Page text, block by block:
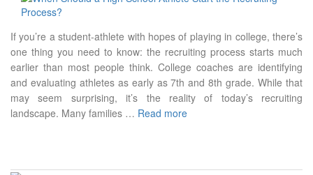
If you’re a student-athlete with hopes of playing in college, there’s
one thing you need to know: the recruiting process starts much
earlier than most people think. College coaches are identifying
and evaluating athletes as early as 7th and 8th grade. While that
may seem surprising, it’s the reality of today’s recruiting
landscape. Many families … Read more